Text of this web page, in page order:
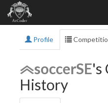
Profile
soccerSE's
History